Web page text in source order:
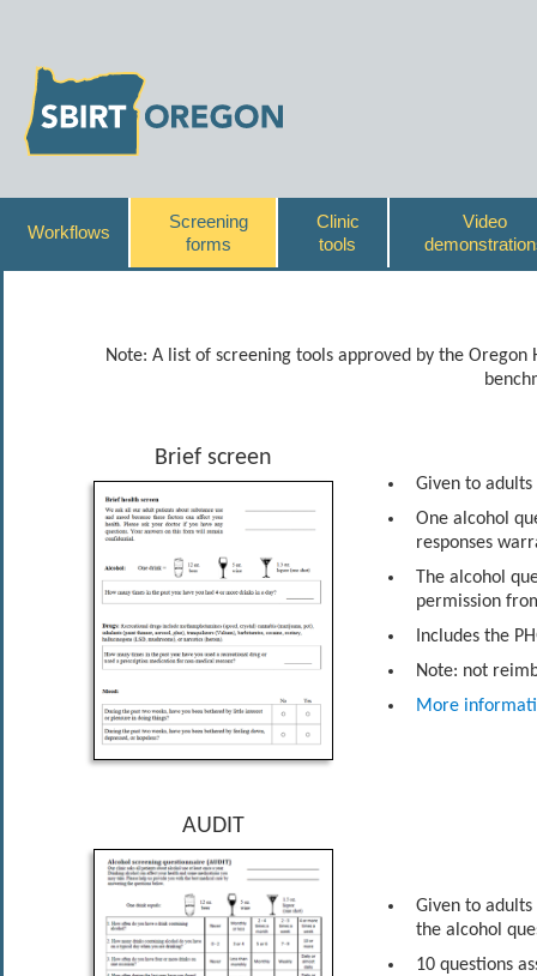
Workflows
Screening
forms
Clinic
tools
Video
Note: A list of screening tools approved by the
Brief screen
Given to adults
One alcohol
responses
The alcohol
permission
Includes the
Note: not
More
AUDIT
Given to
the alcohol
10 questions